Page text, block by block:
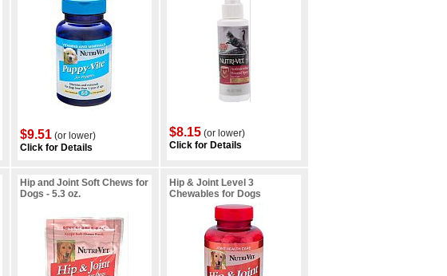
$9.51 (or lower)
Click for Details
$8.15 (or lower)
Click for Details
Hip and Joint Soft Chews for
Dogs - 5.3 oz.
Hip & Joint Level 3
Chewables for Dogs